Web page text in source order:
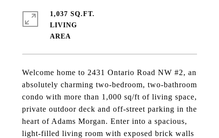
Welcome home to 2431 Ontario Road NW #2, an
absolutely charming two-bedroom, two-bathroom
condo with more than 1,000 sq/ft of living space,
private outdoor deck and off-street parking in the
heart of Adams Morgan. Enter into a spacious,
light-filled living room with exposed brick walls
1,037 SQ.FT.
LIVING